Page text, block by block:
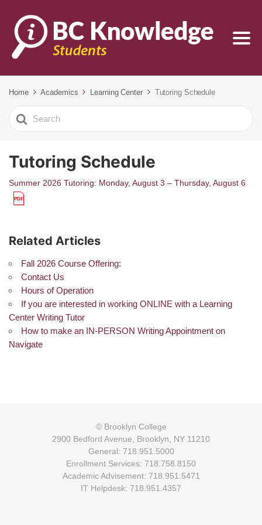
Home Academics Learning Center Tutoring Schedule
Search
For
Tutoring Schedule
Summer 2026 Tutoring: Monday, August 3 – Thursday, August 6
Related Articles
Fall 2026 Course Offering:
Contact Us
Hours of Operation
If you are interested in working ONLINE with a Learning
Center Writing Tutor
How to make an IN-PERSON Writing Appointment on
Navigate
© Brooklyn College
2900 Bedford Avenue, Brooklyn, NY 11210
General: 718.951.5000
Enrollment Services: 718.758.8150
Academic Advisement: 718.951.5471
IT Helpdesk: 718.951.4357